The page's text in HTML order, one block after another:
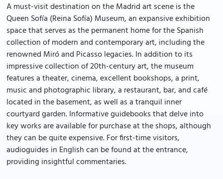
A must-visit destination on the Madrid art scene is the
Queen Sofía (Reina Sofía) Museum, an expansive exhibition
space that serves as the permanent home for the Spanish
collection of modern and contemporary art, including the
renowned Miró and Picasso legacies. In addition to its
impressive collection of 20th-century art, the museum
features a theater, cinema, excellent bookshops, a print,
music and photographic library, a restaurant, bar, and café
located in the basement, as well as a tranquil inner
courtyard garden. Informative guidebooks that delve into
key works are available for purchase at the shops, although
they can be quite expensive. For first-time visitors,
audioguides in English can be found at the entrance,
providing insightful commentaries.